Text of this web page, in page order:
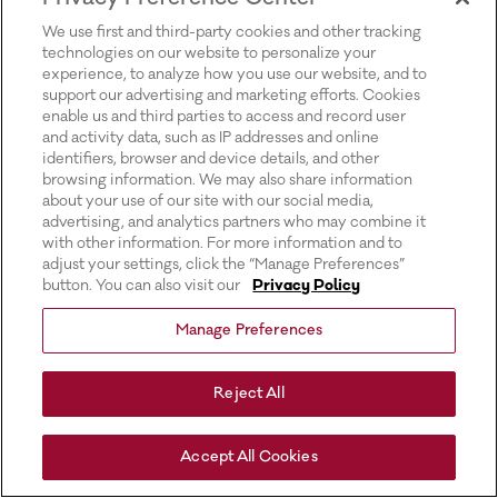
We use first and third-party cookies and other tracking
technologies on our website to personalize your
experience, to analyze how you use our website, and to
support our advertising and marketing efforts. Cookies
enable us and third parties to access and record user
and activity data, such as IP addresses and online
identifiers, browser and device details, and other
browsing information. We may also share information
about your use of our site with our social media,
advertising, and analytics partners who may combine it
with other information. For more information and to
adjust your settings, click the “Manage Preferences”
button. You can also visit our
Privacy Policy
Manage Preferences
Reject All
Accept All Cookies